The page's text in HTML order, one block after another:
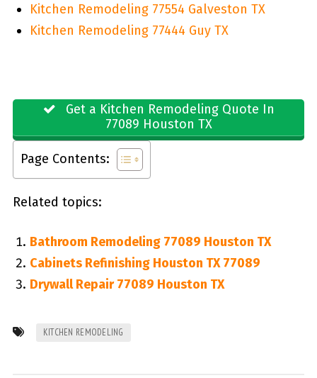
Kitchen Remodeling 77554 Galveston TX
Kitchen Remodeling 77444 Guy TX
Get a Kitchen Remodeling Quote In
77089 Houston TX
Page Contents:
Related topics:
Bathroom Remodeling 77089 Houston TX
Cabinets Refinishing Houston TX 77089
Drywall Repair 77089 Houston TX
KITCHEN REMODELING